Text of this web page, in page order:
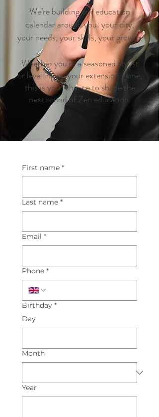
We’re building our education
calendar around you: your city,
your needs, your skills, your growth.
Whether you're a seasoned stylist
or levelling up your extension game,
this is your chance to shape the
next round of Zen education.
First name *
Last name *
Email *
Phone *
Birthday *
Day
Month
Year